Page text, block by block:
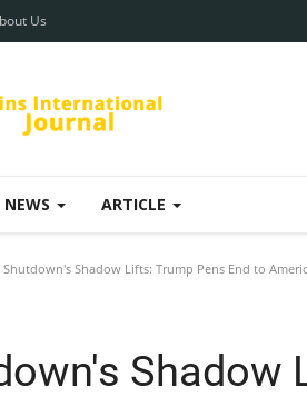
Us
NEWS ARTICLE
Shutdown's Shadow Lifts: Trump Pens End to
Shadow